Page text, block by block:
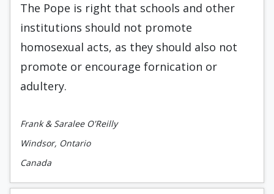
The Pope is right that schools and other
institutions should not promote
homosexual acts, as they should also not
promote or encourage fornication or
adultery.
Frank & Saralee O'Reilly
Windsor, Ontario
Canada